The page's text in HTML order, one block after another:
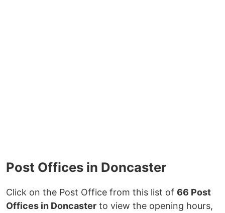
Post Offices in Doncaster
Click on the Post Office from this list of 66 Post
Offices in Doncaster to view the opening hours,